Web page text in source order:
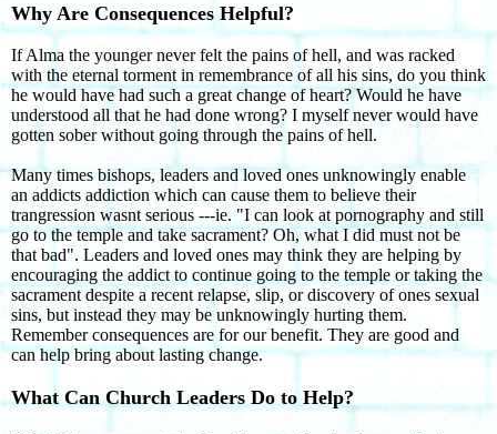
Why Are Consequences Helpful?
If Alma the younger never felt the pains of hell, and was racked
with the eternal torment in remembrance of all his sins, do you think
he would have had such a great change of heart? Would he have
understood all that he had done wrong? I myself never would have
gotten sober without going through the pains of hell.
Many times bishops, leaders and loved ones unknowingly enable
an addicts addiction which can cause them to believe their
trangression wasnt serious ---ie. "I can look at pornography and still
go to the temple and take sacrament? Oh, what I did must not be
that bad". Leaders and loved ones may think they are helping by
encouraging the addict to continue going to the temple or taking the
sacrament despite a recent relapse, slip, or discovery of ones sexual
sins, but instead they may be unknowingly hurting them.
Remember consequences are for our benefit. They are good and
can help bring about lasting change.
What Can Church Leaders Do to Help?